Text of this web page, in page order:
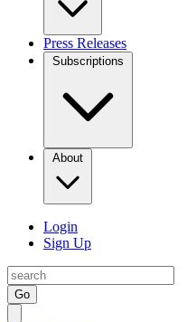
Press Releases
Subscriptions
About
Login
Sign Up
Go